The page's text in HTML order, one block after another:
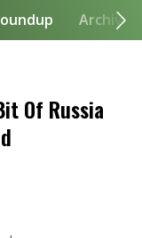
Archive
Of Russia